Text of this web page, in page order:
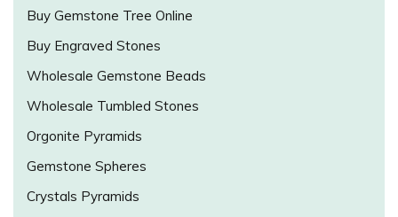
Buy Gemstone Tree Online
Buy Engraved Stones
Wholesale Gemstone Beads
Wholesale Tumbled Stones
Orgonite Pyramids
Gemstone Spheres
Crystals Pyramids